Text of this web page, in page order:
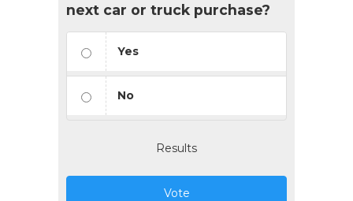
next car or truck purchase?
Yes
No
Results
Vote